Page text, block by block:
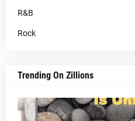
R&B
Rock
Trending On Zillions